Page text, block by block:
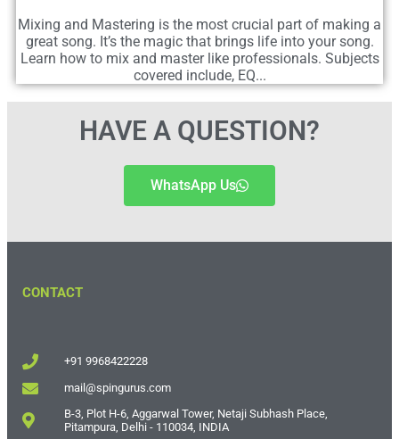
Mixing and Mastering is the most crucial part of making a
great song. It’s the magic that brings life into your song.
Learn how to mix and master like professionals. Subjects
covered include, EQ...
HAVE A QUESTION?
WhatsApp Us
CONTACT
+91 9968422228
mail@spingurus.com
B-3, Plot H-6, Aggarwal Tower, Netaji Subhash Place,
Pitampura, Delhi - 110034, INDIA